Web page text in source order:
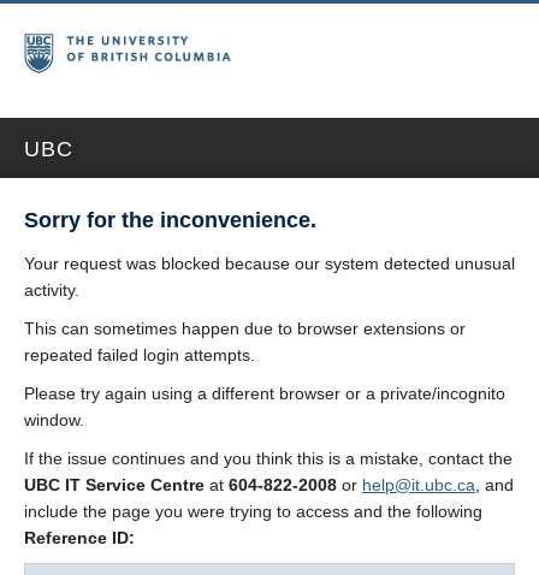
UBC
Sorry for the inconvenience.
Your request was blocked because our system detected unusual
activity.
This can sometimes happen due to browser extensions or
repeated failed login attempts.
Please try again using a different browser or a private/incognito
window.
If the issue continues and you think this is a mistake, contact the
UBC IT Service Centre at 604-822-2008 or help@it.ubc.ca , and
include the page you were trying to access and the following
Reference ID: